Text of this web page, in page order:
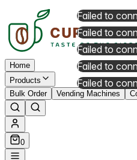
Home
Products
Bulk Order
Vending Machines
0
Failed to
Failed to
Failed to
Failed to
Failed to